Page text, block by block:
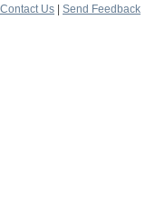
Contact Us
Send Feedback